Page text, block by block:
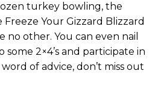
turkey bowling, the
Your Gizzard Blizzard
no other. You can even nail
some 2×4’s and participate in
of advice, don’t miss out